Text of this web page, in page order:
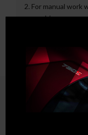
2. For manual work
or machine.
Related products